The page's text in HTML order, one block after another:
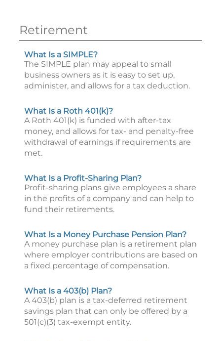
Retirement
What Is a SIMPLE?
The SIMPLE plan may appeal to small
business owners as it is easy to set up,
administer, and allows for a tax deduction.
What Is a Roth 401(k)?
A Roth 401(k) is funded with after-tax
money, and allows for tax- and penalty-free
withdrawal of earnings if requirements are
met.
What Is a Profit-Sharing Plan?
Profit-sharing plans give employees a share
in the profits of a company and can help to
fund their retirements.
What Is a Money Purchase Pension Plan?
A money purchase plan is a retirement plan
where employer contributions are based on
a fixed percentage of compensation.
What Is a 403(b) Plan?
A 403(b) plan is a tax-deferred retirement
savings plan that can only be offered by a
501(c)(3) tax-exempt entity.